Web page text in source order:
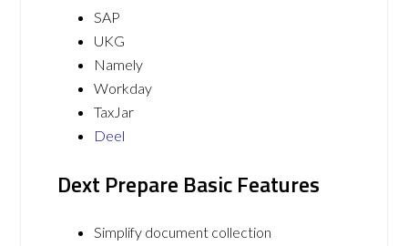
SAP
UKG
Namely
Workday
TaxJar
Deel
Dext Prepare Basic Features
Simplify document collection